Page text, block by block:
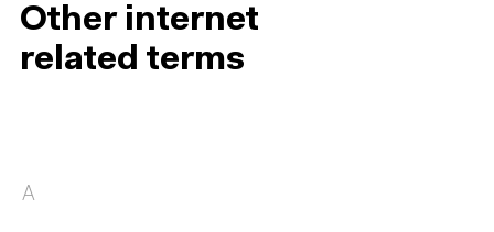
Other internet
related terms
A